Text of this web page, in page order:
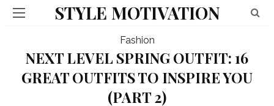
STYLE MOTIVATION
Fashion
NEXT LEVEL SPRING OUTFIT: 16
GREAT OUTFITS TO INSPIRE YOU
(PART 2)